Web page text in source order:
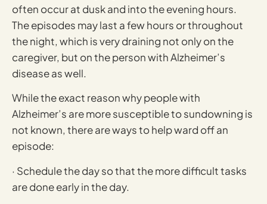
often occur at dusk and into the evening hours.
The episodes may last a few hours or throughout
the night, which is very draining not only on the
caregiver, but on the person with Alzheimer’s
disease as well.
While the exact reason why people with
Alzheimer’s are more susceptible to sundowning is
not known, there are ways to help ward off an
episode:
· Schedule the day so that the more difficult tasks
are done early in the day.